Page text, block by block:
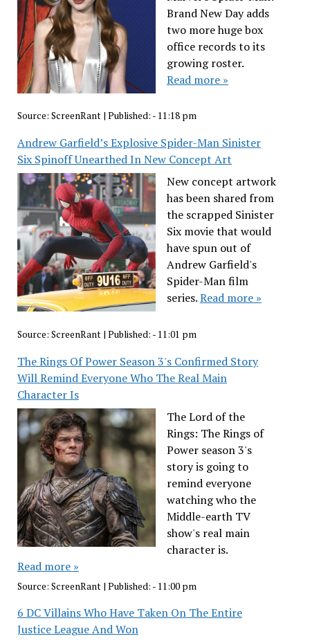
Brand New Day adds
two more huge box
office records to its
growing roster.
Read more »
Source: ScreenRant| Published: - 11:18 pm
Andrew Garfield’s Explosive Spider-Man Sinister
Six Spinoff Unearthed In New Concept Art
New concept artwork
has been shared from
the scrapped Sinister
Six movie that would
have spun out of
Andrew Garfield's
Spider-Man film
series.Read more »
Source: ScreenRant| Published: - 11:01 pm
The Rings Of Power Season 3's Confirmed Story
Will Remind Everyone Who The Real Main
Character Is
The Lord of the
Rings: The Rings of
Power season 3's
story is going to
remind everyone
watching who the
Middle-earth TV
show's real main
character is.
Read more »
Source: ScreenRant | Published: - 11:00 pm
6 DC Villains Who Have Taken On The Entire
Justice League And Won